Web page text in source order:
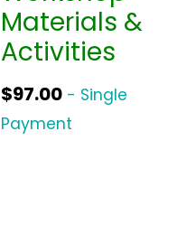
Materials &
Activities
$97.00 - Single
Payment